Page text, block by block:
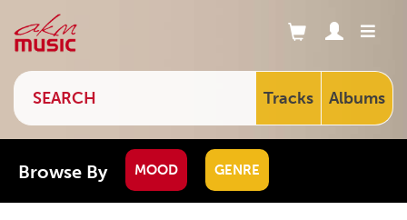
Tracks Albums
Browse By MOOD GENRE